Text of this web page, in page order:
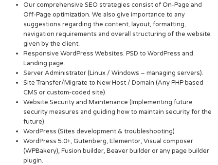
Our comprehensive SEO strategies consist of On-Page and
Off-Page optimization. We also give importance to any
suggestions regarding the content, layout, formatting,
navigation requirements and overall structuring of the website
given by the client.
Responsive WordPress Websites. PSD to WordPress and
Landing page.
Server Administrator (Linux / Windows – managing servers).
Site Transfer/Migrate to New Host / Domain (Any PHP based
CMS or custom-coded site).
Website Security and Maintenance (Implementing future
security measures and guiding how to maintain security for the
future).
WordPress (Sites development & troubleshooting)
WordPress 5.0+, Gutenberg, Elementor, Visual composer
(WPBakery), Fusion builder, Beaver builder or any page builder
plugin.